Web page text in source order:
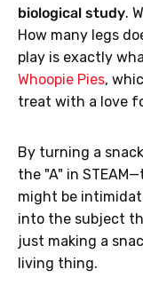
biological study.
How many legs
play is exactly
Whoopie Pies,
treat with a love
By turning a
the "A" in
might be
into the subject
just making a
living thing.